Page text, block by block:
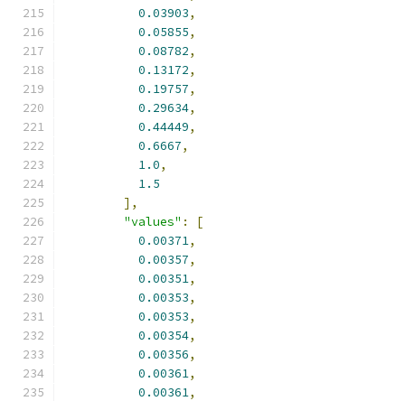
0.03903,
0.05855,
0.08782,
0.13172,
0.19757,
0.29634,
0.44449,
0.6667,
1.0,
1.5
],
"values" :
[
0.00371,
0.00357,
0.00351,
0.00353,
0.00353,
0.00354,
0.00356,
0.00361,
0.00361,